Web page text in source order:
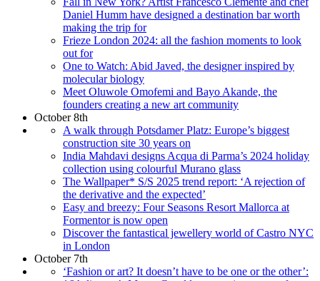
Daniel Humm have designed a destination bar worth
making the trip for
Frieze London 2024: all the fashion moments to look
out for
One to Watch: Abid Javed, the designer inspired by
molecular biology
Meet Oluwole Omofemi and Bayo Akande, the
founders creating a new art community
October 8th
A walk through Potsdamer Platz: Europe’s biggest
construction site 30 years on
India Mahdavi designs Acqua di Parma’s 2024 holiday
collection using colourful Murano glass
The Wallpaper* S/S 2025 trend report: ‘A rejection of
the derivative and the expected’
Easy and breezy: Four Seasons Resort Mallorca at
Formentor is now open
Discover the fantastical jewellery world of Castro NYC
in London
October 7th
‘Fashion or art? It doesn’t have to be one or the other’: